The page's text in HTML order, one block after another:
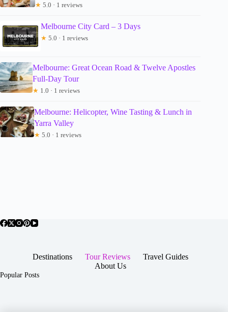
★ 5.0 · 1 reviews
Melbourne City Card – 3 Days
★ 5.0 · 1 reviews
Melbourne: Great Ocean Road & Twelve Apostles
Full-Day Tour
★ 1.0 · 1 reviews
Melbourne: Helicopter, Wine Tasting & Lunch in
Yarra Valley
★ 5.0 · 1 reviews
Destinations Tour Reviews
Travel Guides
About Us
Popular Posts